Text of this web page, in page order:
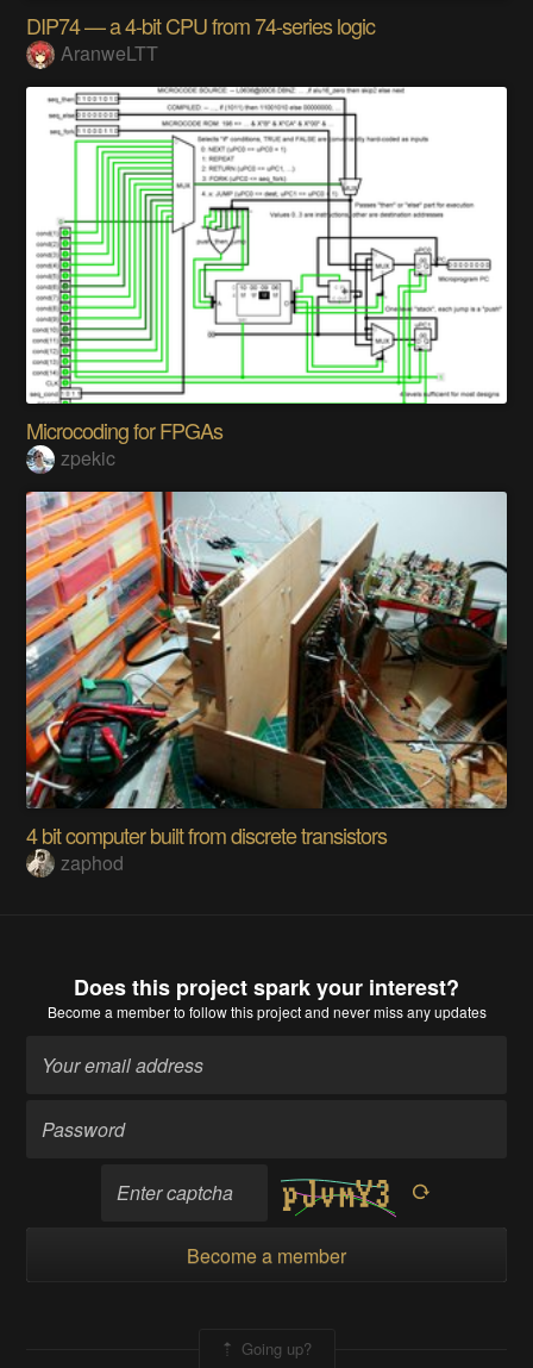
DIP74 — a 4-bit CPU from 74-series logic
AranweLTT
Microcoding for FPGAs
zpekic
4 bit computer built from discrete transistors
zaphod
Does this project spark your interest?
Become a memberto follow this project and never miss any updates
Become a member
Going up?